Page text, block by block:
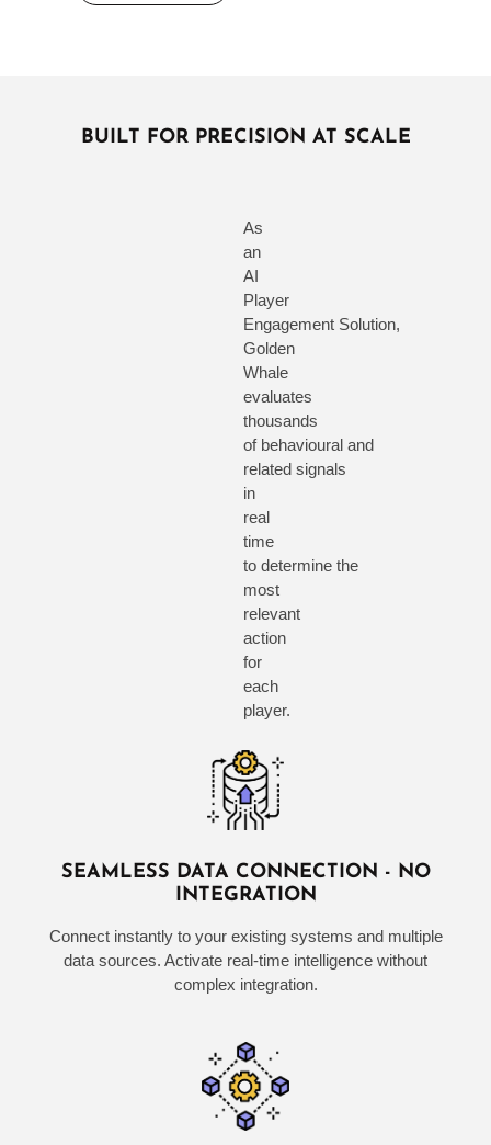
BUILT FOR PRECISION AT SCALE
As
an
AI
Player
Engagement Solution,
Golden
Whale
evaluates
thousands
of behavioural and
relatedsignals
in
real
time
todetermine the
most
relevant
action
for
each
player.
SEAMLESS DATA CONNECTION - NO
INTEGRATION
Connect instantly to your existing systems and multiple
data sources. Activate real-time intelligence without
complex integration.